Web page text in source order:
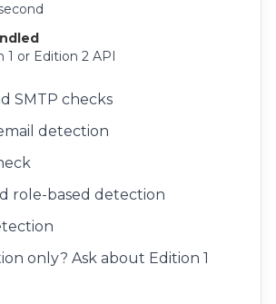
1 or Edition 2 API
SMTP checks
detection
role-based detection
only? Ask about Edition 1